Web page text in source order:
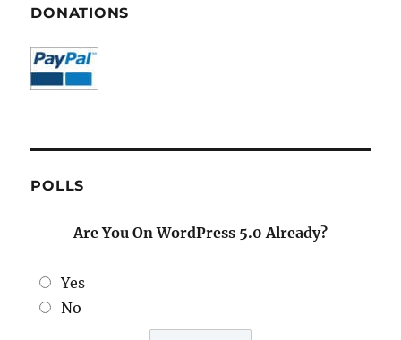
DONATIONS
POLLS
Are You On WordPress 5.0 Already?
Yes
No